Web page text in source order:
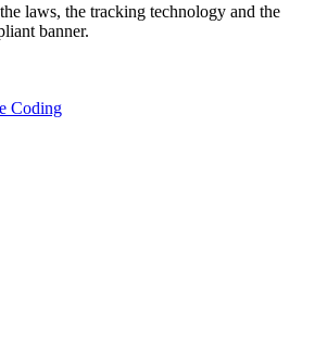
laws, the tracking technology and the
banner.
Coding